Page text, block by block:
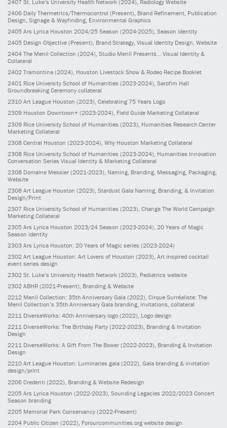
2407 St. Luke’s University Health Network (2024) , Radiology Website
2406 Daily Thermetrics/Thermocontrol (Present), Brand Refinement, Publication
Design, Signage & Wayfinding, Environmental Graphics
2405 Ars Lyrica Houston 2024/25 Season (2024-2025), Season identity
2405 Design Objective (Present), Brand Strategy, Visual Identity Design, Website
2404 The Menil Collection (2024), Studio Menil Presents... Visual Identity &
Collateral
2402 Tramontina (2024), Houston Livestock Show & Rodeo Recipe Booklet
2401 Rice University School of Humanities (2023-2024), Sarofim Hall
Groundbreaking Ceremony collateral
2310 Art League Houston (2023), Celebrating 75 Years Logo
2309 Houston Downtown+ (2023-2024), Field Guide Marketing Collateral
2309 Rice University School of Humanities (2023) , Humanities Research Center
Marketing Collateral
2308 Central Houston (2023-2024) , Why Houston Marketing Collateral
2308 Rice University School of Humanities (2023-2024) , Humanities Innovation
Conversation Series Visual Identity & Marketing Collateral
2308 Domaine Messier (2021-2023) , Naming, Branding, Messaging, Packaging,
Website
2308 Art League Houston (2023) , Stardust Gala Naming, Branding, & Invitation
Design/Print
2307 Rice University School of Humanities (2023) , Change The World Campaign
Marketing Collateral
2305 Ars Lyrica Houston 2023/24 Season (2023-2024) , 20 Years of Magic
Season identity
2303 Ars Lyrica Houston: 20 Years of Magic series (2023-2024)
2302 Art League Houston: Art Lovers of Houston (2023), Art inspired cocktail
event series design
2302 St. Luke’s University Health Network (2023), Pediatrics website
2302 ABHR (2021-Present), Branding & Website
2212 Menil Collection: 35th Anniversary Gala (2022), Cirque Surréaliste: The
Menil Collection’s 35th Anniversary Gala branding, invitations, collateral
2211 DiverseWorks: 40th Anniversary logo (2022), Logo design
2211 DiverseWorks: The Birthday Party (2022-2023), Branding & Invitation
Design
2211 DiverseWorks: A Gift From The Bower (2022-2023), Branding & Invitation
Design
2210 Art League Houston: Luminaries gala (2022), Gala branding & invitation
design/print
2206 Credenti (2022) , Branding & Website Redesign
2205 Ars Lyrica Houston (2022-2023) , Sounding Legacies 2022/2023 Concert
Season branding
2205 Memorial Park Conservancy (2022-Present)
2204 Public Citizen (2022) , Forourcommunities.org website design